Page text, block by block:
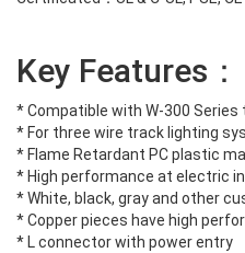
Key Features：
* Compatible with W-300 Series
* For three wire track lighting
* Flame Retardant PC plastic
* High performance at electric
* White, black, gray and other
* Copper pieces have high
* L connector with power entry